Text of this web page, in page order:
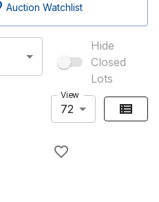
Auction Watchlist
Hide
Closed
Lots
View
72